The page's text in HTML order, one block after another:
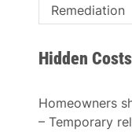
Remediation
Hidden
Homeowners
– Temporary